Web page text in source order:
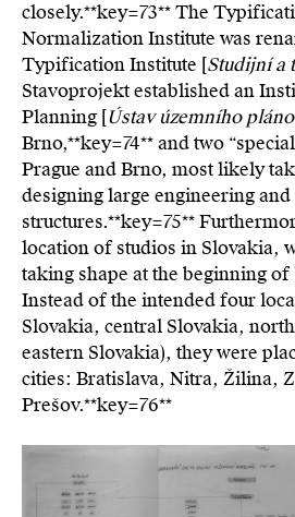
closely.**key=73**The
Normalization Institute was
Typification Institute [Studijní a
Stavoprojekt established an
Planning [Ústav územního
Brno,**key=74**and two
Prague and Brno, most likely
designing large engineering
structures.**key=75**
location of studios in Slovakia,
taking shape at the beginning of
Instead of the intended four
Slovakia, central Slovakia,
eastern Slovakia), they were
cities: Bratislava, Nitra, Žilina,
Prešov.**key=76**